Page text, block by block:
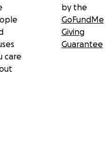
care
by the
GoFundMe
Giving
Guarantee